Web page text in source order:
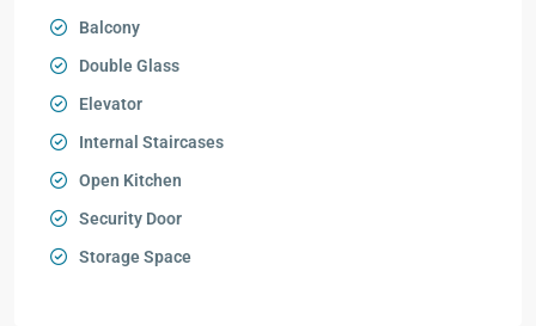
Balcony
Double Glass
Elevator
Internal Staircases
Open Kitchen
Security Door
Storage Space